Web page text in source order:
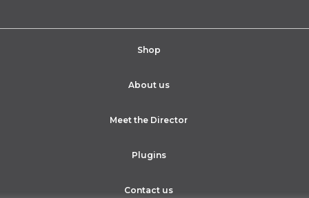
Shop
About us
Meet the Director
Plugins
Contact us